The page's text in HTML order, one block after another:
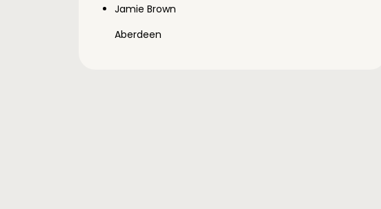
Jamie Brown
Aberdeen